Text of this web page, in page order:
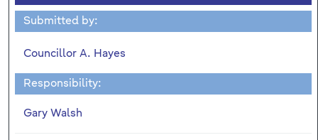
Submitted by:
Councillor A. Hayes
Responsibility:
Gary Walsh